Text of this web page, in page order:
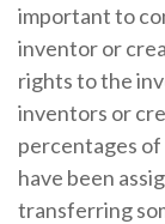
important to
inventor or
rights to the
inventors or
percentages
have been
transferring